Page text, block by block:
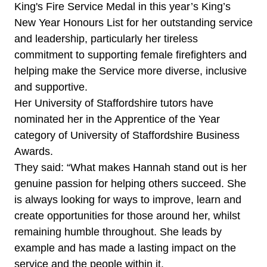
King's Fire Service Medal in this year’s King’s
New Year Honours List for her outstanding service
and leadership, particularly her tireless
commitment to supporting female firefighters and
helping make the Service more diverse, inclusive
and supportive.
Her University of Staffordshire tutors have
nominated her in the Apprentice of the Year
category of University of Staffordshire Business
Awards.
They said: “What makes Hannah stand out is her
genuine passion for helping others succeed. She
is always looking for ways to improve, learn and
create opportunities for those around her, whilst
remaining humble throughout. She leads by
example and has made a lasting impact on the
service and the people within it.